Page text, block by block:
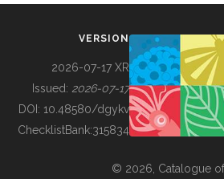
BUILDING COL
VERSION
2026-07-17 XR
Issued: 2026-07-17
DOI: 10.48580/dgykv
ChecklistBank:315834
© 2026, Catalogue of